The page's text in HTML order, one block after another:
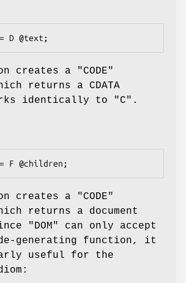
creates a
"CODE"
returns a CDATA
identically to "C".
creates a
"CODE"
returns a document
"DOM" can only accept
generating function, it
useful for the